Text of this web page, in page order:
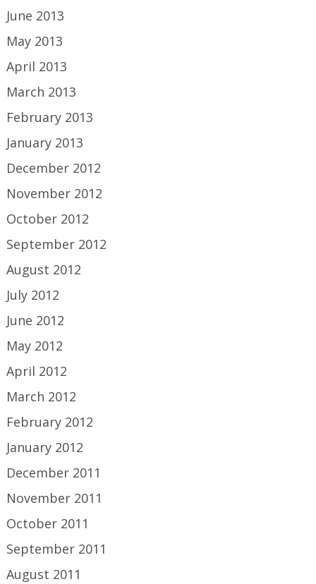
June 2013
May 2013
April 2013
March 2013
February 2013
January 2013
December 2012
November 2012
October 2012
September 2012
August 2012
July 2012
June 2012
May 2012
April 2012
March 2012
February 2012
January 2012
December 2011
November 2011
October 2011
September 2011
August 2011